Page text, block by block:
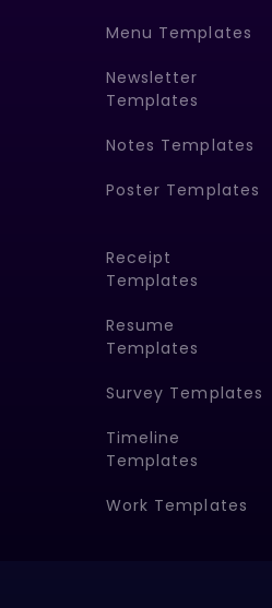
Menu Templates
Newsletter
Templates
Notes Templates
Poster Templates
Receipt
Templates
Resume
Templates
Survey Templates
Timeline
Templates
Work Templates